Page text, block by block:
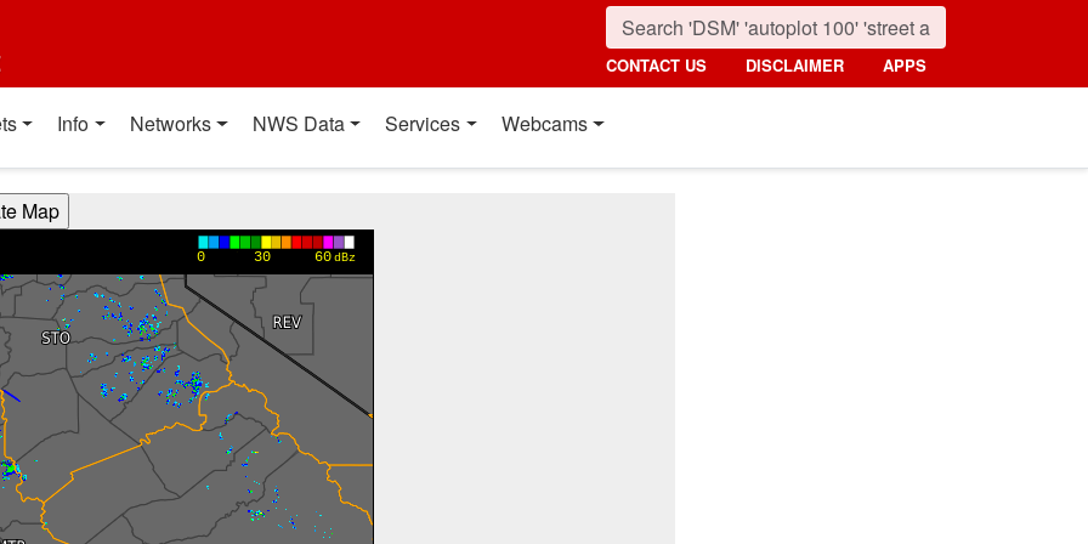
CONTACT US DISCLAIMER APPS
Info Networks NWS Data Services Webcams